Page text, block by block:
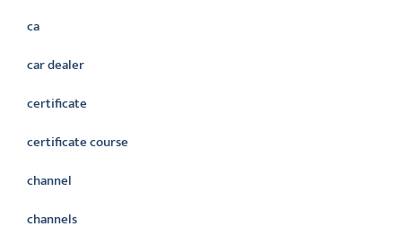
ca
car dealer
certificate
certificate course
channel
channels